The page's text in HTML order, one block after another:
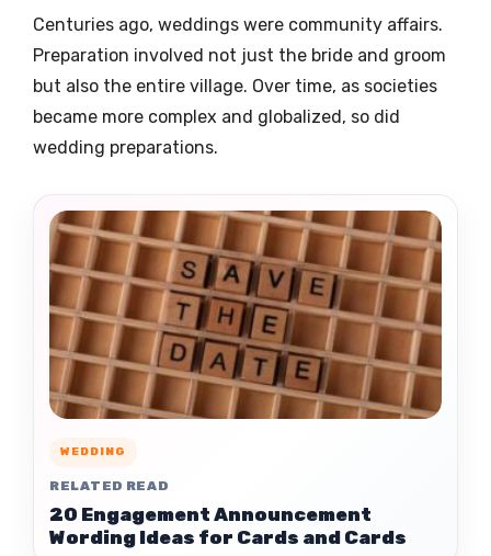
Centuries ago, weddings were community affairs.
Preparation involved not just the bride and groom
but also the entire village. Over time, as societies
became more complex and globalized, so did
wedding preparations.
WEDDING
RELATED READ
20 Engagement Announcement
Wording Ideas for Cards and Cards